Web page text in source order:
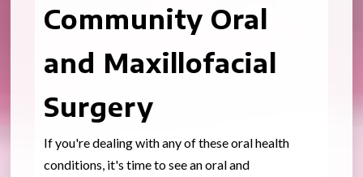
Community Oral
and Maxillofacial
Surgery
If you're dealing with any of these oral health
conditions, it's time to see an oral and